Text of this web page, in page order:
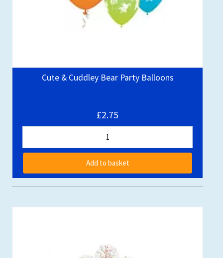
Cute & Cuddley Bear Party Balloons
£2.75
Add to basket